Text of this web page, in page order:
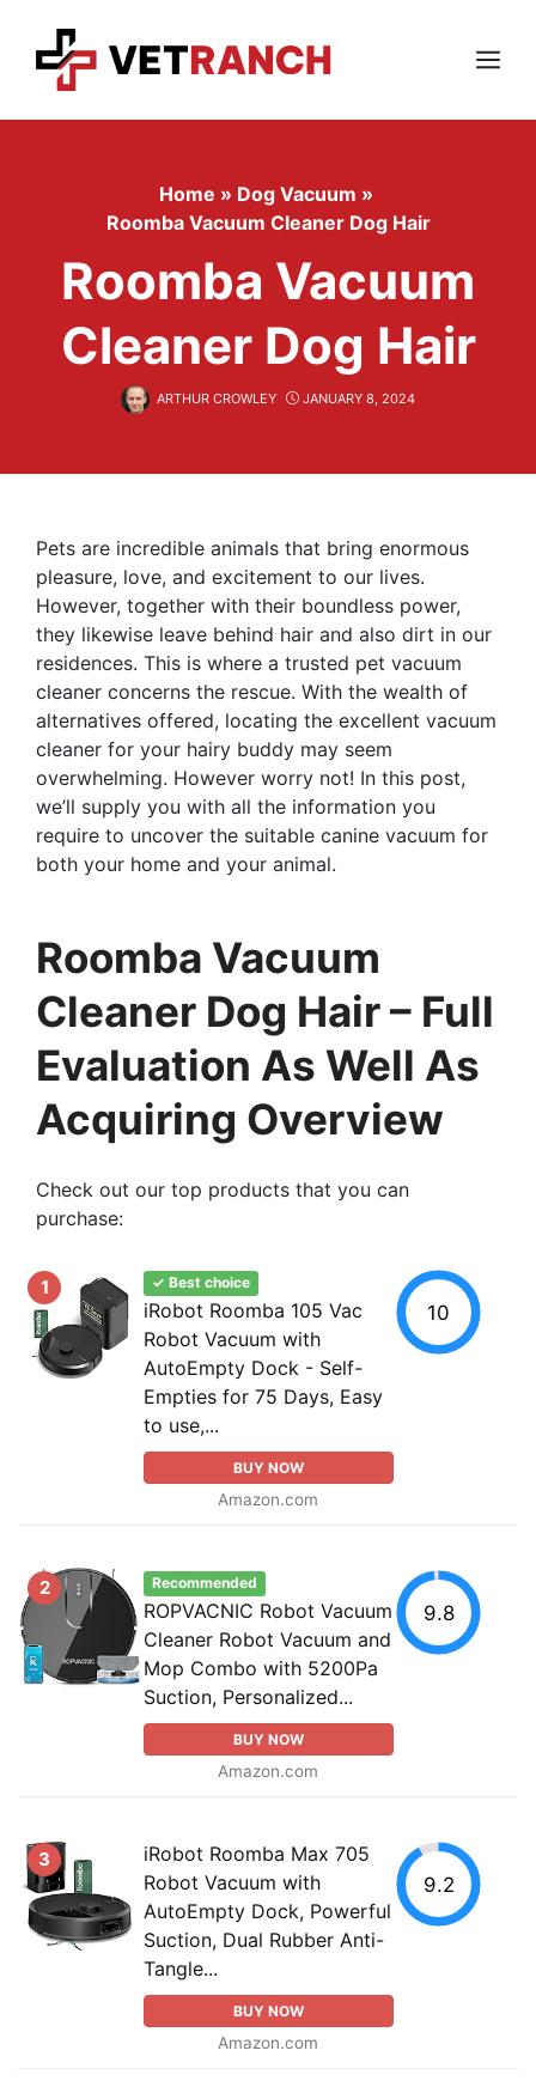
content
Menu
Home » Dog Vacuum »
Roomba Vacuum Cleaner Dog Hair
Roomba Vacuum
Cleaner Dog Hair
ARTHUR CROWLEY JANUARY 8, 2024
Pets are incredible animals that bring enormous
pleasure, love, and excitement to our lives.
However, together with their boundless power,
they likewise leave behind hair and also dirt in our
residences. This is where a trusted pet vacuum
cleaner concerns the rescue. With the wealth of
alternatives offered, locating the excellent vacuum
cleaner for your hairy buddy may seem
overwhelming. However worry not! In this post,
we’ll supply you with all the information you
require to uncover the suitable canine vacuum for
both your home and your animal.
Roomba Vacuum
Cleaner Dog Hair – Full
Evaluation As Well As
Acquiring Overview
Check out our top products that you can
purchase:
1 ✓ Best choice
iRobot Roomba 105 Vac
Robot Vacuum with
AutoEmpty Dock - Self-
Empties for 75 Days, Easy
to use,...
BUY NOW
Amazon.com
10
2 Recommended
ROPVACNIC Robot Vacuum
Cleaner Robot Vacuum and
Mop Combo with 5200Pa
Suction, Personalized...
BUY NOW
Amazon.com
9.8
3
iRobot Roomba Max 705
Robot Vacuum with
AutoEmpty Dock, Powerful
Suction, Dual Rubber Anti-
Tangle...
BUY NOW
Amazon.com
9.2